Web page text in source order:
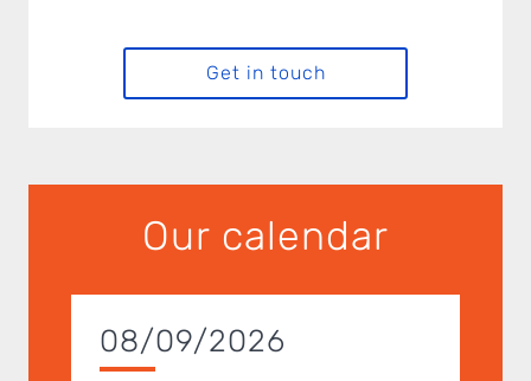
Get in touch
Our calendar
08/09/2026